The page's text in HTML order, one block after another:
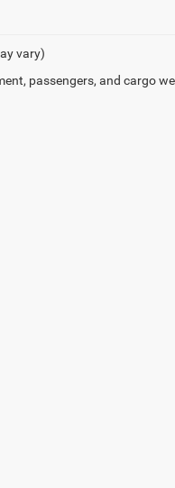
vary)
passengers, and cargo